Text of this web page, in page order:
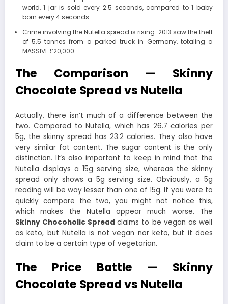
world, 1 jar is sold every 2.5 seconds, compared to 1 baby
born every 4 seconds.
Crime involving the Nutella spread is rising. 2013 saw the theft
of 5.5 tonnes from a parked truck in Germany, totaling a
MASSIVE £20,000.
The Comparison — Skinny
Chocolate Spread vs Nutella
Actually, there isn’t much of a difference between the
two. Compared to Nutella, which has 26.7 calories per
5g, the skinny spread has 23.2 calories. They also have
very similar fat content. The sugar content is the only
distinction. It’s also important to keep in mind that the
Nutella displays a 15g serving size, whereas the skinny
spread only shows a 5g serving size. Obviously, a 5g
reading will be way lesser than one of 15g. If you were to
quickly compare the two, you might not notice this,
which makes the Nutella appear much worse. The
Skinny Chocoholic Spreadclaims to be vegan as well
as keto, but Nutella is not vegan nor keto, but it does
claim to be a certain type of vegetarian.
The Price Battle — Skinny
Chocolate Spread vs Nutella